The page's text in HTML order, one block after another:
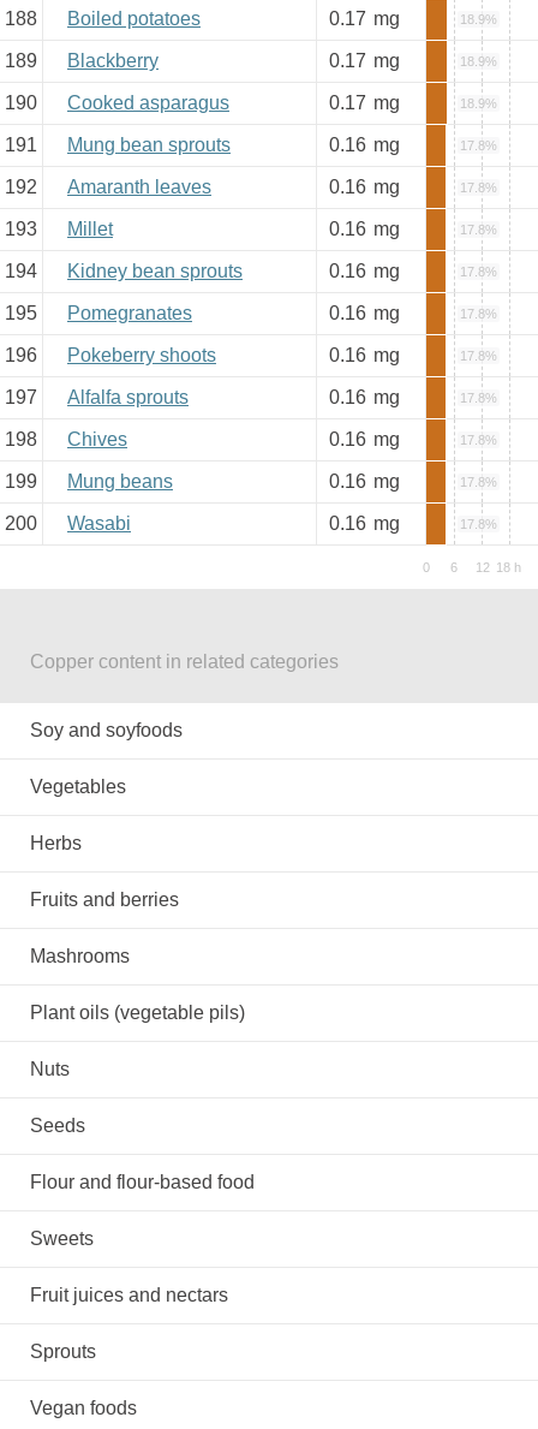
188 Boiled potatoes 0.17 mg 18.9%
189 Blackberry 0.17 mg 18.9%
190 Cooked asparagus 0.17 mg 18.9%
191 Mung bean sprouts 0.16 mg 17.8%
192 Amaranth leaves 0.16 mg 17.8%
193 Millet 0.16 mg 17.8%
194 Kidney bean sprouts 0.16 mg 17.8%
195 Pomegranates 0.16 mg 17.8%
196 Pokeberry shoots 0.16 mg 17.8%
197 Alfalfa sprouts 0.16 mg 17.8%
198 Chives 0.16 mg 17.8%
199 Mung beans 0.16 mg 17.8%
200 Wasabi 0.16 mg 17.8%
Copper content in related categories
Soy and soyfoods
Vegetables
Herbs
Fruits and berries
Mashrooms
Plant oils (vegetable pils)
Nuts
Seeds
Flour and flour-based food
Sweets
Fruit juices and nectars
Sprouts
Vegan foods